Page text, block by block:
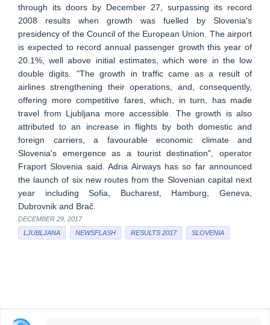
through its doors by December 27, surpassing its record
2008 results when growth was fuelled by Slovenia's
presidency of the Council of the European Union. The airport
is expected to record annual passenger growth this year of
20.1%, well above initial estimates, which were in the low
double digits. "The growth in traffic came as a result of
airlines strengthening their operations, and, consequently,
offering more competitive fares, which, in turn, has made
travel from Ljubljana more accessible. The growth is also
attributed to an increase in flights by both domestic and
foreign carriers, a favourable economic climate and
Slovenia's emergence as a tourist destination", operator
Fraport Slovenia said. Adria Airways has so far announced
the launch of six new routes from the Slovenian capital next
year including Sofia, Bucharest, Hamburg, Geneva,
Dubrovnik and Brač.
DECEMBER 29, 2017
LJUBLJANA
NEWSFLASH RESULTS 2017 SLOVENIA